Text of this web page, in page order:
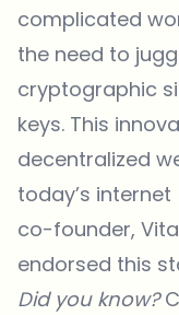
complicated
the need to
cryptographic
keys. This
decentralized
today’s internet
co-founder,
endorsed this
Did you know?